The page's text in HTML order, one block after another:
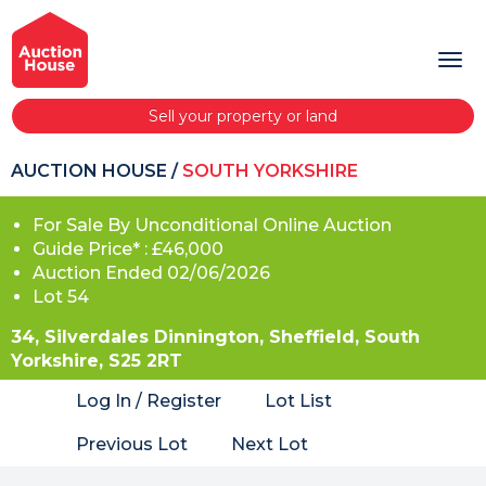
Sell your property or land
AUCTION HOUSE /SOUTH YORKSHIRE
For Sale By Unconditional Online Auction
Guide Price* : £46,000
Auction Ended 02/06/2026
Lot 54
34, Silverdales Dinnington, Sheffield, South
Yorkshire, S25 2RT
Log In / Register
Lot List
Previous Lot Next Lot